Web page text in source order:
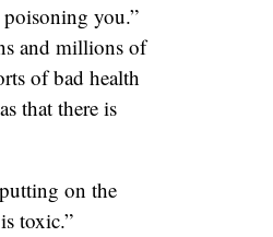
you.”
and millions of
of bad health
that there is
on the
toxic.”